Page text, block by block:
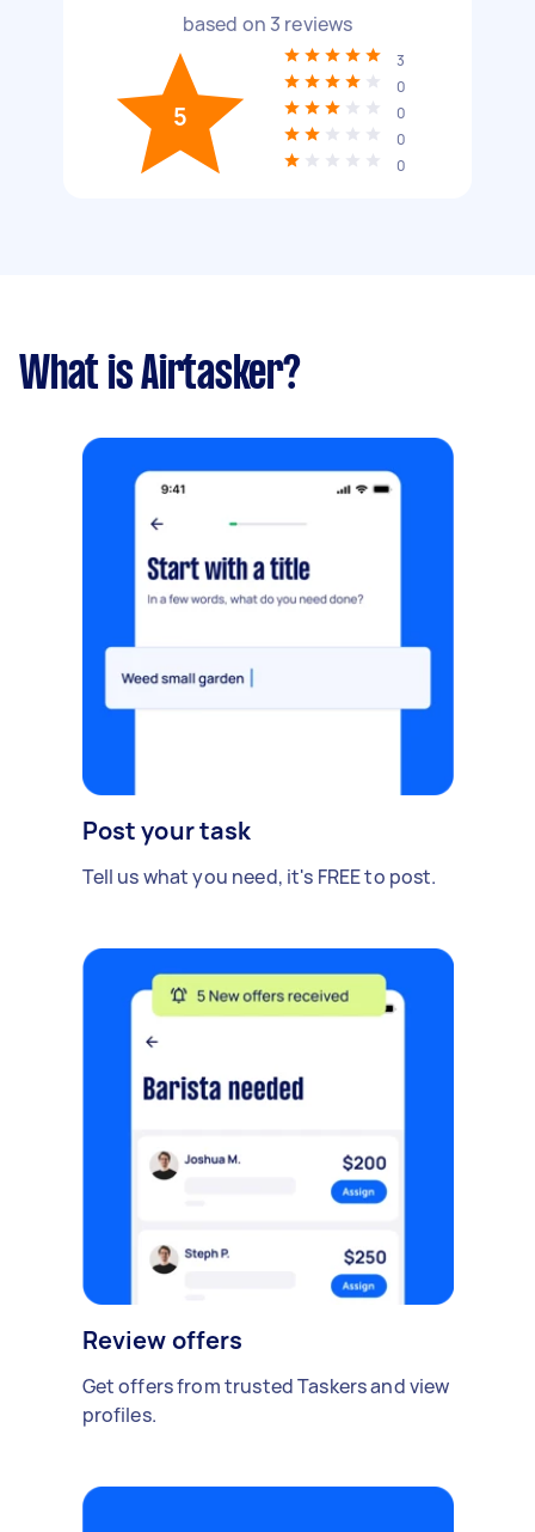
based on 3 reviews
5
3
0
0
0
0
What is Airtasker?
Post your task
Tell us what you need, it's FREE to post.
Review offers
Get offers from trusted Taskers and view
profiles.